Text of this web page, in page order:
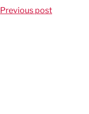
Previous post